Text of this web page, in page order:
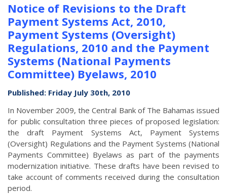
Notice of Revisions to the Draft
Payment Systems Act, 2010,
Payment Systems (Oversight)
Regulations, 2010 and the Payment
Systems (National Payments
Committee) Byelaws, 2010
Published: Friday July 30th, 2010
In November 2009, the Central Bank of The Bahamas issued
for public consultation three pieces of proposed legislation:
the draft Payment Systems Act, Payment Systems
(Oversight) Regulations and the Payment Systems (National
Payments Committee) Byelaws as part of the payments
modernization initiative. These drafts have been revised to
take account of comments received during the consultation
period.